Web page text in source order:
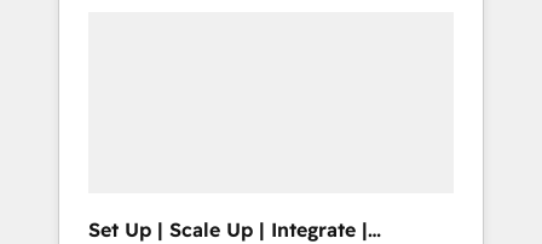
Set Up | Scale Up | Integrate |